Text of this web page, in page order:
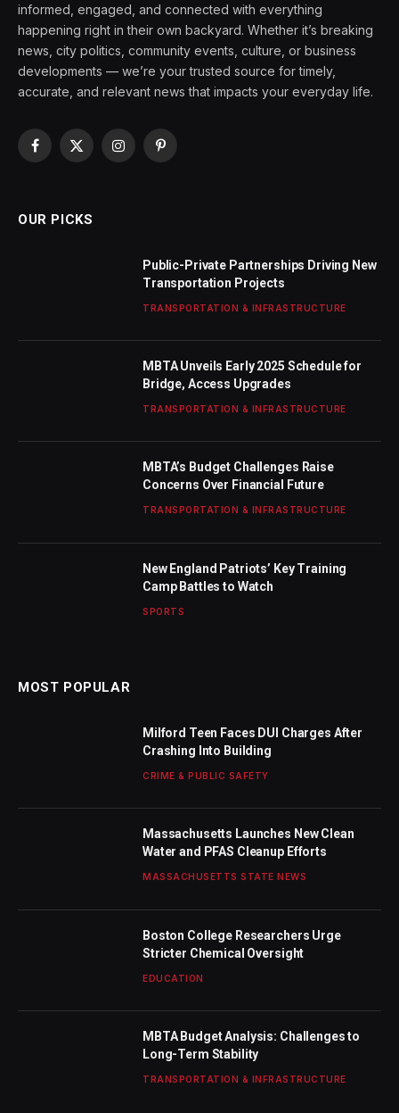
informed, engaged, and connected with everything
happening right in their own backyard. Whether it’s breaking
news, city politics, community events, culture, or business
developments — we’re your trusted source for timely,
accurate, and relevant news that impacts your everyday life.
Facebook
X
InstagramPinterest
OUR PICKS
Public-Private Partnerships Driving New
Transportation Projects
TRANSPORTATION & INFRASTRUCTURE
MBTA Unveils Early 2025 Schedule for
Bridge, Access Upgrades
TRANSPORTATION & INFRASTRUCTURE
MBTA’s Budget Challenges Raise
Concerns Over Financial Future
TRANSPORTATION & INFRASTRUCTURE
New England Patriots’ Key Training
Camp Battles to Watch
SPORTS
MOST POPULAR
Milford Teen Faces DUI Charges After
Crashing Into Building
CRIME & PUBLIC SAFETY
Massachusetts Launches New Clean
Water and PFAS Cleanup Efforts
MASSACHUSETTS STATE NEWS
Boston College Researchers Urge
Stricter Chemical Oversight
EDUCATION
MBTA Budget Analysis: Challenges to
Long-Term Stability
TRANSPORTATION & INFRASTRUCTURE